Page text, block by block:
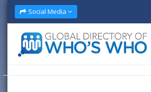
Social Media